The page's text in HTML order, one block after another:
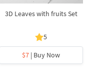
3D Leaves with fruits Set
5
$7 | Buy Now